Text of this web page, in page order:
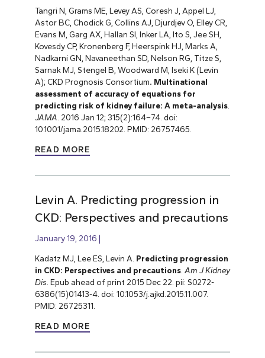
Tangri N, Grams ME, Levey AS, Coresh J, Appel LJ,
Astor BC, Chodick G, Collins AJ, Djurdjev O, Elley CR,
Evans M, Garg AX, Hallan SI, Inker LA, Ito S, Jee SH,
Kovesdy CP, Kronenberg F, Heerspink HJ, Marks A,
Nadkarni GN, Navaneethan SD, Nelson RG, Titze S,
Sarnak MJ, Stengel B, Woodward M, Iseki K (Levin
A); CKD Prognosis Consortium. Multinational
assessment of accuracy of equations for
predicting risk of kidney failure: A meta-analysis.
JAMA . 2016 Jan 12; 315(2):164–74. doi:
10.1001/jama.2015.18202. PMID: 26757465.
READ MORE
Levin A. Predicting progression in
CKD: Perspectives and precautions
January 19, 2016
Kadatz MJ, Lee ES, Levin A. Predicting progression
in CKD: Perspectives and precautions. Am J Kidney
Dis . Epub ahead of print 2015 Dec 22. pii: S0272-
6386(15)01413-4. doi: 10.1053/j.ajkd.2015.11.007.
PMID: 26725311.
READ MORE